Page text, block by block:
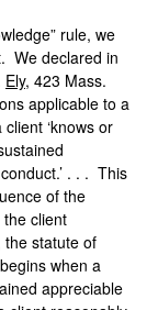
rule, we
We declared in
Ely, 423 Mass.
applicable to a
‘knows or
. . . This
of the
client
the statute of
when a
appreciable